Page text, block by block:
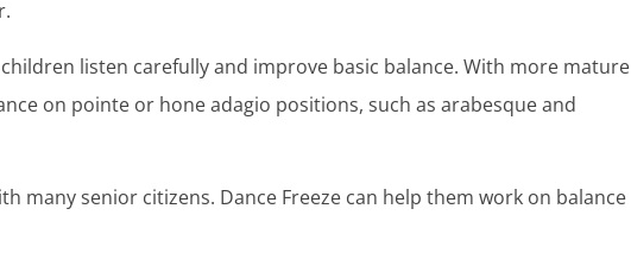
listen carefully and improve basic balance. With more mature
on pointe or hone adagio positions, such as arabesque and
many senior citizens. Dance Freeze can help them work on balance